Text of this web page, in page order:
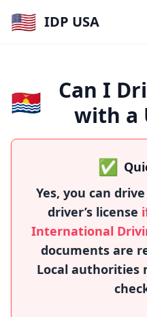
🇺🇸 IDP USA
🇰🇮
Can I
with a
✅
Yes, you can
driver’s license
International
documents are
Local authorities